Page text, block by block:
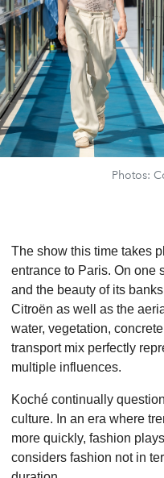
Photos:
The show this time takes
entrance to Paris. On one
and the beauty of its
Citroën as well as the
water, vegetation,
transport mix perfectly
multiple influences.
Koché continually
culture. In an era where
more quickly, fashion
considers fashion not in